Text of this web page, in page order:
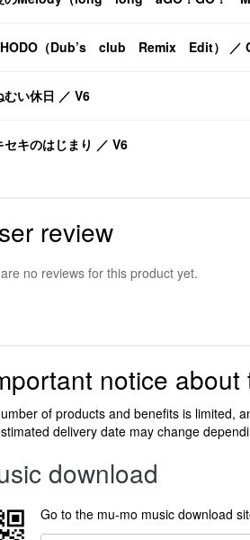
（Dub’s club Remix Edit） ／
むい休日 ／ V6
セキのはじまり ／ V6
review
no reviews for this product yet.
notice about
of products and benefits is limited,
delivery date may change
download
Go to the mu-mo music download